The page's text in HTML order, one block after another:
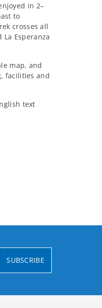
in 2–
to
crosses all
Esperanza
map, and
facilities and
text
SUBSCRIBE